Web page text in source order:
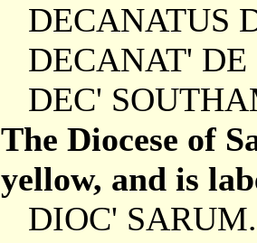
DECANATUS
DECANAT'
DEC'
The Diocese of
yellow, and is
DIOC' SARUM.